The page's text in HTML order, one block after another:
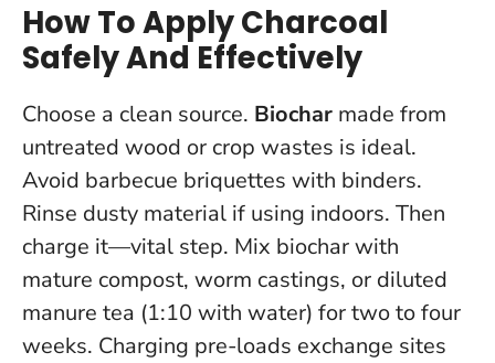
How To Apply Charcoal
Safely And Effectively
Choose a clean source. Biochar made from
untreated wood or crop wastes is ideal.
Avoid barbecue briquettes with binders.
Rinse dusty material if using indoors. Then
charge it—vital step. Mix biochar with
mature compost, worm castings, or diluted
manure tea (1:10 with water) for two to four
weeks. Charging pre-loads exchange sites